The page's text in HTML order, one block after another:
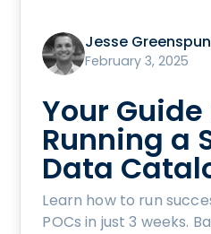
Jesse Greenspun
February 3, 2025
Your
Running a
Data
Learn how to run
POCs in just 3 weeks.